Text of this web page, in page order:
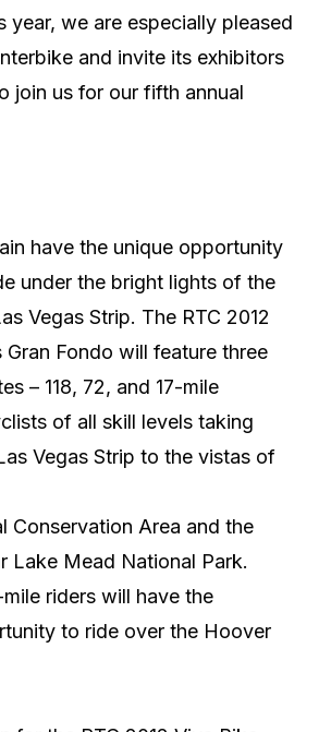
year, we are especially pleased
and invite its exhibitors
join us for our fifth annual
have the unique opportunity
under the bright lights of the
Vegas Strip. The RTC 2012
Gran Fondo will feature three
– 118, 72, and 17-mile
of all skill levels taking
Vegas Strip to the vistas of
Conservation Area and the
Lake Mead National Park.
riders will have the
to ride over the Hoover